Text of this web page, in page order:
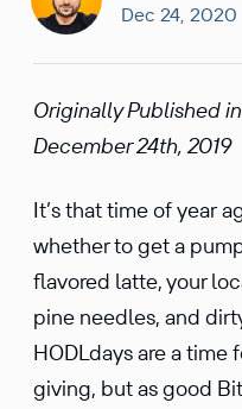
Dec 24, 2020
Origi­nally Published in
December 24th, 2019
It’s that time of year
whether to get a
flavored latte, your
pine needles, and
HODLdays are a
giving, but as good